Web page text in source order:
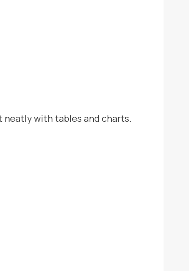
neatly with tables and charts.